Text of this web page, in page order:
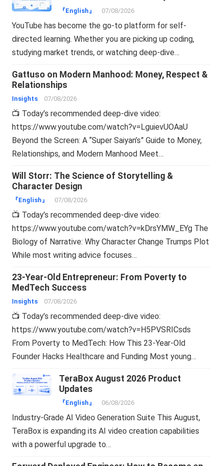
Online
『English』 07/08/2026
YouTube has become the go-to platform for self-
directed learning. Whether you are picking up coding,
studying market trends, or watching deep-dive…
Gattuso on Modern Manhood: Money, Respect &
Relationships
Insights 07/08/2026
📺 Today’s recommended deep-dive video:
https://www.youtube.com/watch?v=LguievUOAaU
Beyond the Screen: A “Super Saiyan’s” Guide to Money,
Relationships, and Modern Manhood Meet…
Will Storr: The Science of Storytelling &
Character Design
『English』 07/08/2026
📺 Today’s recommended deep-dive video:
https://www.youtube.com/watch?v=kDrsYMW_EYg The
Biology of Narrative: Why Character Change Trumps Plot
While most writing advice focuses…
23-Year-Old Entrepreneur: From Poverty to
MedTech Success
Insights 07/08/2026
📺 Today’s recommended deep-dive video:
https://www.youtube.com/watch?v=H5PVSRICsds
From Poverty to MedTech: How This 23-Year-Old
Founder Hacks Healthcare and Funding Most young…
TeraBox August 2026 Product
Updates
『English』 06/08/2026
Industry-Grade AI Video Generation Suite This August,
TeraBox is expanding its AI video creation capabilities
with a powerful upgrade to…